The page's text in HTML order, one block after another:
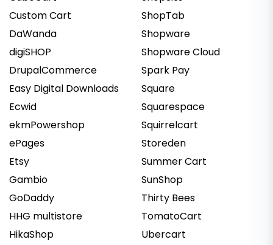
Custom Cart
DaWanda
digiSHOP
DrupalCommerce
Easy Digital Downloads
Ecwid
ekmPowershop
ePages
Etsy
Gambio
GoDaddy
HHG multistore
HikaShop
ShopTab
Shopware
Shopware Cloud
Spark Pay
Square
Squarespace
Squirrelcart
Storeden
Summer Cart
SunShop
Thirty Bees
TomatoCart
Ubercart